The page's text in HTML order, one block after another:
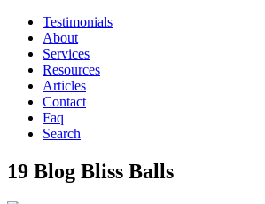
Testimonials
About
Services
Resources
Articles
Contact
Faq
Search
19 Blog Bliss Balls